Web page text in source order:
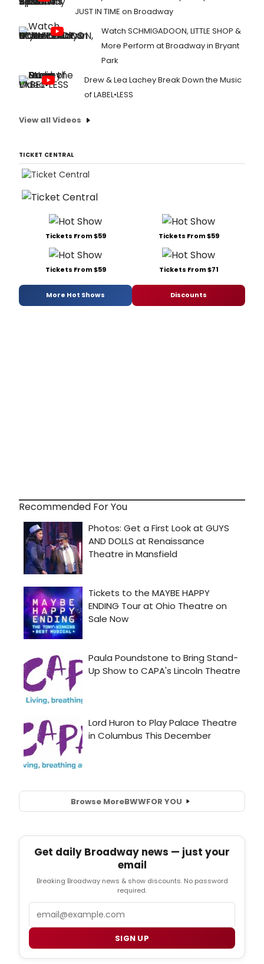
JUST IN TIME on Broadway
Watch SCHMIGADOON, LITTLE SHOP &
More Perform at Broadway in Bryant
Park
Drew & Lea Lachey Break Down the Music
of LABEL•LESS
View all Videos
TICKET CENTRAL
Tickets From $59 Tickets From $59
Tickets From $59 Tickets From $71
More Hot Shows Discounts
Recommended For You
Browse MoreBWWFOR YOU
Get daily Broadway news — just your
email
Breaking Broadway news & show discounts. No password
required.
SIGN UP